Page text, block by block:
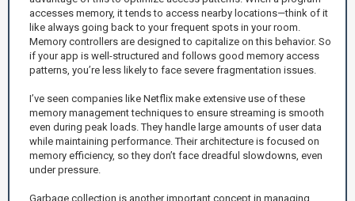
accesses memory, it tends to access nearby locations—think of it
like always going back to your frequent spots in your room.
Memory controllers are designed to capitalize on this behavior. So
if your app is well-structured and follows good memory access
patterns, you’re less likely to face severe fragmentation issues.
I’ve seen companies like Netflix make extensive use of these
memory management techniques to ensure streaming is smooth
even during peak loads. They handle large amounts of user data
while maintaining performance. Their architecture is focused on
memory efficiency, so they don’t face dreadful slowdowns, even
under pressure.
Garbage collection is another important concept in managing